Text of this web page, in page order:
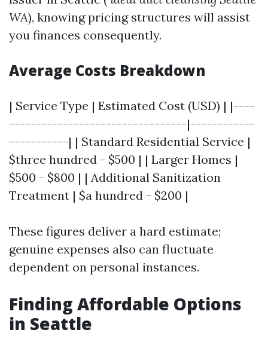
WA), knowing pricing structures will assist
you finances consequently.
Average Costs Breakdown
| Service Type | Estimated Cost (USD) | |----
---------------------------------|------------
-----------| | Standard Residential Service |
$three hundred - $500 | | Larger Homes |
$500 - $800 | | Additional Sanitization
Treatment | $a hundred - $200 |
These figures deliver a hard estimate;
genuine expenses also can fluctuate
dependent on personal instances.
Finding Affordable Options
in Seattle